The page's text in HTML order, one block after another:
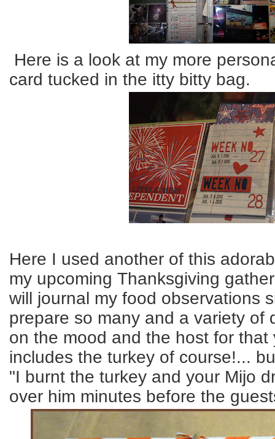
Here is a look at my more
card tucked in the itty bitty bag.
Here I used another of this
my upcoming Thanksgiving
will journal my food observations
prepare so many and a variety of
on the mood and the host for
includes the turkey of course!...
"I burnt the turkey and your Mijo
over him minutes before the